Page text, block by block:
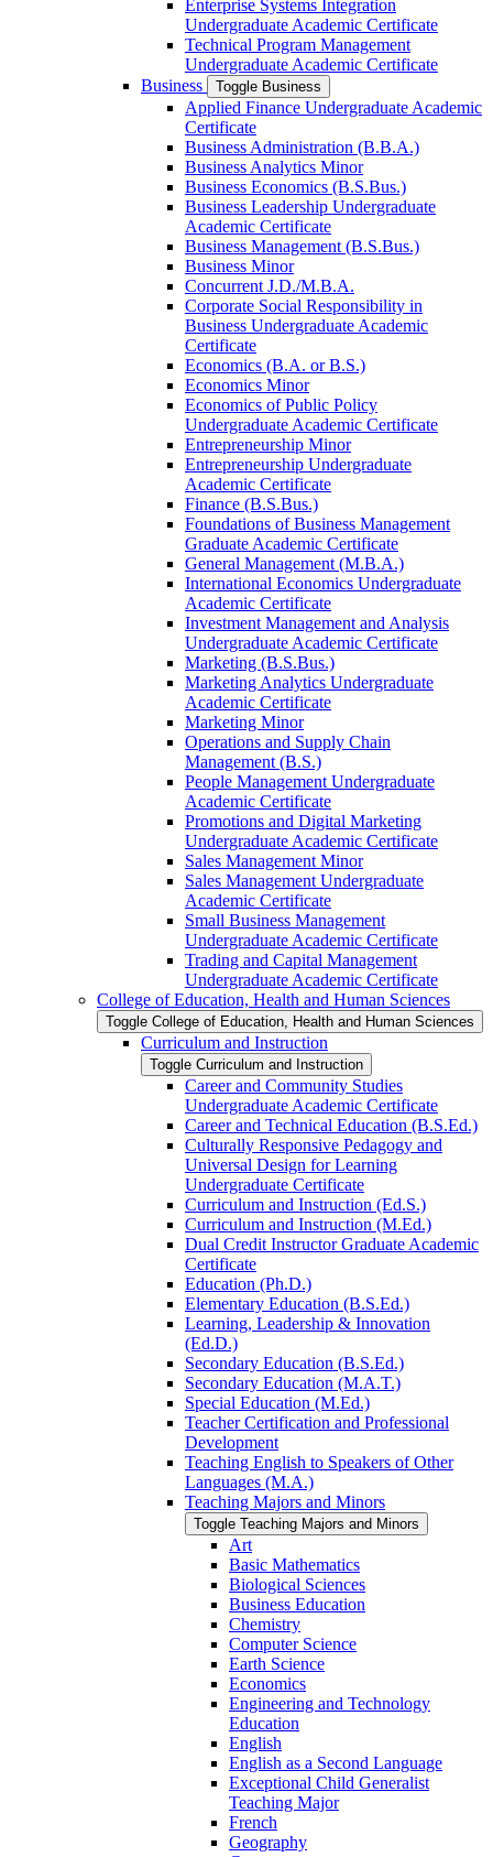
Enterprise Systems Integration
Undergraduate Academic Certificate
Technical Program Management
Undergraduate Academic Certificate
Business
Toggle Business
Applied Finance Undergraduate Academic
Certificate
Business Administration (B.B.A.)
Business Analytics Minor
Business Economics (B.S.Bus.)
Business Leadership Undergraduate
Academic Certificate
Business Management (B.S.Bus.)
Business Minor
Concurrent J.D./​M.B.A.
Corporate Social Responsibility in
Business Undergraduate Academic
Certificate
Economics (B.A. or B.S.)
Economics Minor
Economics of Public Policy
Undergraduate Academic Certificate
Entrepreneurship Minor
Entrepreneurship Undergraduate
Academic Certificate
Finance (B.S.Bus.)
Foundations of Business Management
Graduate Academic Certificate
General Management (M.B.A.)
International Economics Undergraduate
Academic Certificate
Investment Management and Analysis
Undergraduate Academic Certificate
Marketing (B.S.Bus.)
Marketing Analytics Undergraduate
Academic Certificate
Marketing Minor
Operations and Supply Chain
Management (B.S.)
People Management Undergraduate
Academic Certificate
Promotions and Digital Marketing
Undergraduate Academic Certificate
Sales Management Minor
Sales Management Undergraduate
Academic Certificate
Small Business Management
Undergraduate Academic Certificate
Trading and Capital Management
Undergraduate Academic Certificate
College of Education, Health and Human Sciences
Toggle College of Education, Health and Human Sciences
Curriculum and Instruction
Toggle Curriculum and Instruction
Career and Community Studies
Undergraduate Academic Certificate
Career and Technical Education (B.S.Ed.)
Culturally Responsive Pedagogy and
Universal Design for Learning
Undergraduate Certificate
Curriculum and Instruction (Ed.S.)
Curriculum and Instruction (M.Ed.)
Dual Credit Instructor Graduate Academic
Certificate
Education (Ph.D.)
Elementary Education (B.S.Ed.)
Learning, Leadership &​ Innovation
(Ed.D.)
Secondary Education (B.S.Ed.)
Secondary Education (M.A.T.)
Special Education (M.Ed.)
Teacher Certification and Professional
Development
Teaching English to Speakers of Other
Languages (M.A.)
Teaching Majors and Minors
Toggle Teaching Majors and Minors
Art
Basic Mathematics
Biological Sciences
Business Education
Chemistry
Computer Science
Earth Science
Economics
Engineering and Technology
Education
English
English as a Second Language
Exceptional Child Generalist
Teaching Major
French
Geography